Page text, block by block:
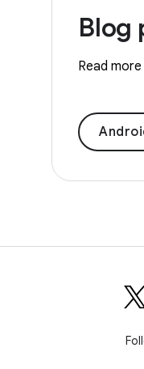
Blog
Read